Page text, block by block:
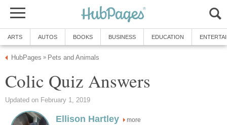
ARTS AUTOS BOOKS BUSINESS EDUCATION
HubPages » Pets and Animals
Colic Quiz Answers
Updated on February 1, 2019
Ellison Hartley more